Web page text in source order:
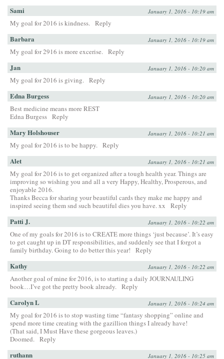
Sami January 1, 2016 - 10:19 am
My goal for 2016 is kindness. Reply
Barbara January 1, 2016 - 10:19 am
My goal for 2916 is more excerise. Reply
Jan January 1, 2016 - 10:20 am
My goal for 2016 is giving. Reply
Edna Burgess January 1, 2016 - 10:20 am
Best medicine means more REST
Edna Burgess Reply
Mary Holshouser January 1, 2016 - 10:21 am
My goal for 2016 is to be happy. Reply
Alet January 1, 2016 - 10:21 am
My goal for 2016 is to get organized after a tough health year. Things are
improving so wishing you and all a very Happy, Healthy, Prosperous, and
enjoyable 2016.
Thanks Becca for sharing your beautiful cards they make me happy and
inspired seeing them snd such beautiful dies you have. xx
Reply
Patti J. January 1, 2016 - 10:22 am
One of my goals for 2016 is to CREATE more things ‘just because’. It’s easy
to get caught up in DT responsibilities, and suddenly see that I forgot a
family birthday. Going to do better this year!
Reply
Kathy January 1, 2016 - 10:22 am
Another goal of mine for 2016, is to starting a daily JOURNAULING
book…I’ve got the pretty book already. Reply
Carolyn L January 1, 2016 - 10:24 am
My goal for 2016 is to stop wasting time “fantasy shopping” online and
spend more time creating with the gazillion things I already have!
(That said, I Must Have these gorgeous leaves.)
Doomed. Reply
ruthann January 1, 2016 - 10:25 am